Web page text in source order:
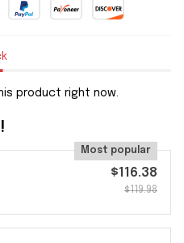
product right now.
Most popular
$116.38
$119.98